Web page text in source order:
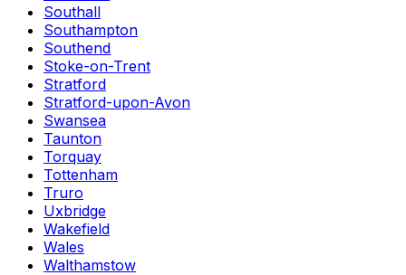
Southall
Southampton
Southend
Stoke-on-Trent
Stratford
Stratford-upon-Avon
Swansea
Taunton
Torquay
Tottenham
Truro
Uxbridge
Wakefield
Wales
Walthamstow